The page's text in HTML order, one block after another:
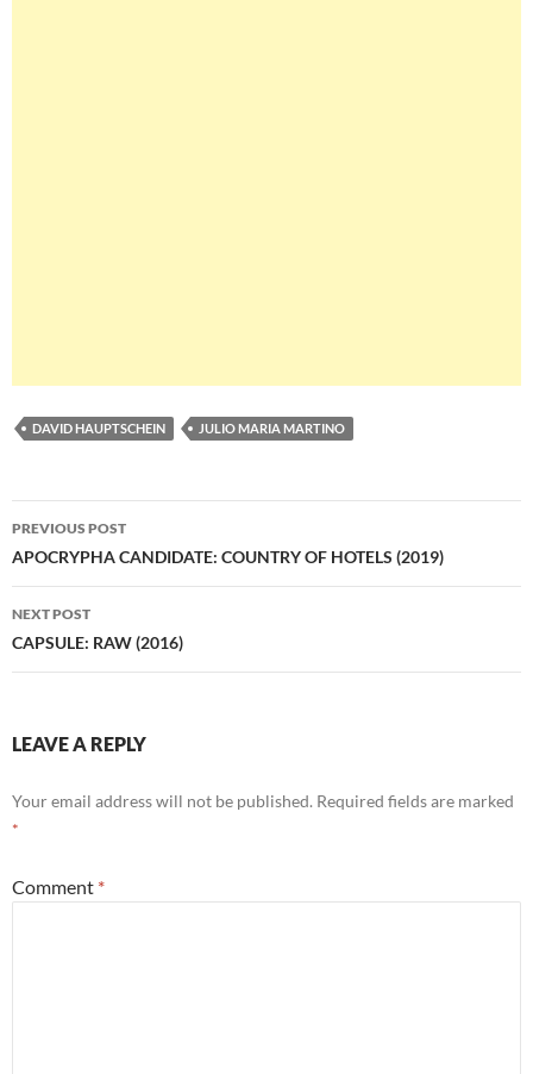
DAVID HAUPTSCHEIN JULIO MARIA MARTINO
Post
navigation
PREVIOUS POST
APOCRYPHA CANDIDATE: COUNTRY OF HOTELS (2019)
NEXT POST
CAPSULE: RAW (2016)
LEAVE A REPLY
Your email address will not be published. Required fields are marked
*
Comment *